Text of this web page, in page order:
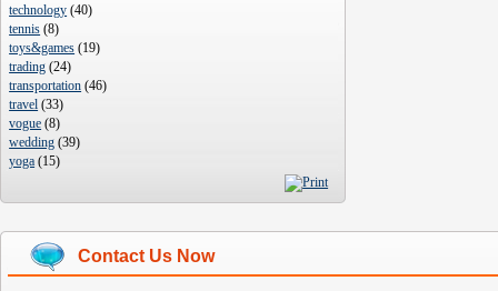
technology (40)
tennis (8)
toys&games (19)
trading (24)
transportation (46)
travel (33)
vogue (8)
wedding (39)
yoga (15)
Contact Us Now